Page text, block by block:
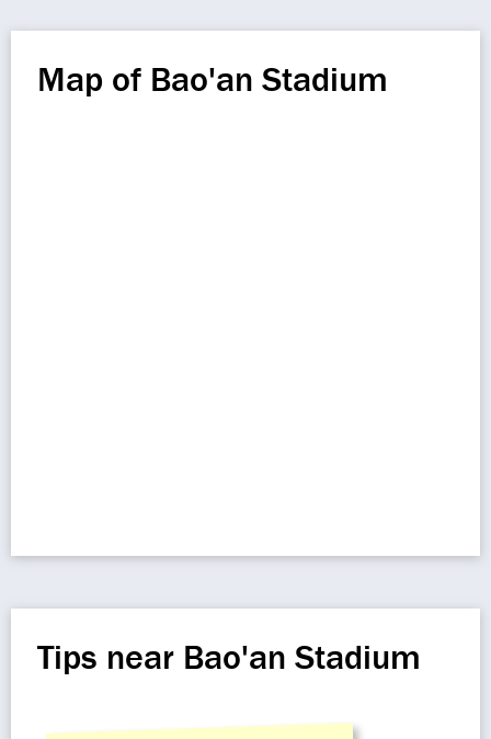
Map of Bao'an Stadium
Tips near Bao'an Stadium